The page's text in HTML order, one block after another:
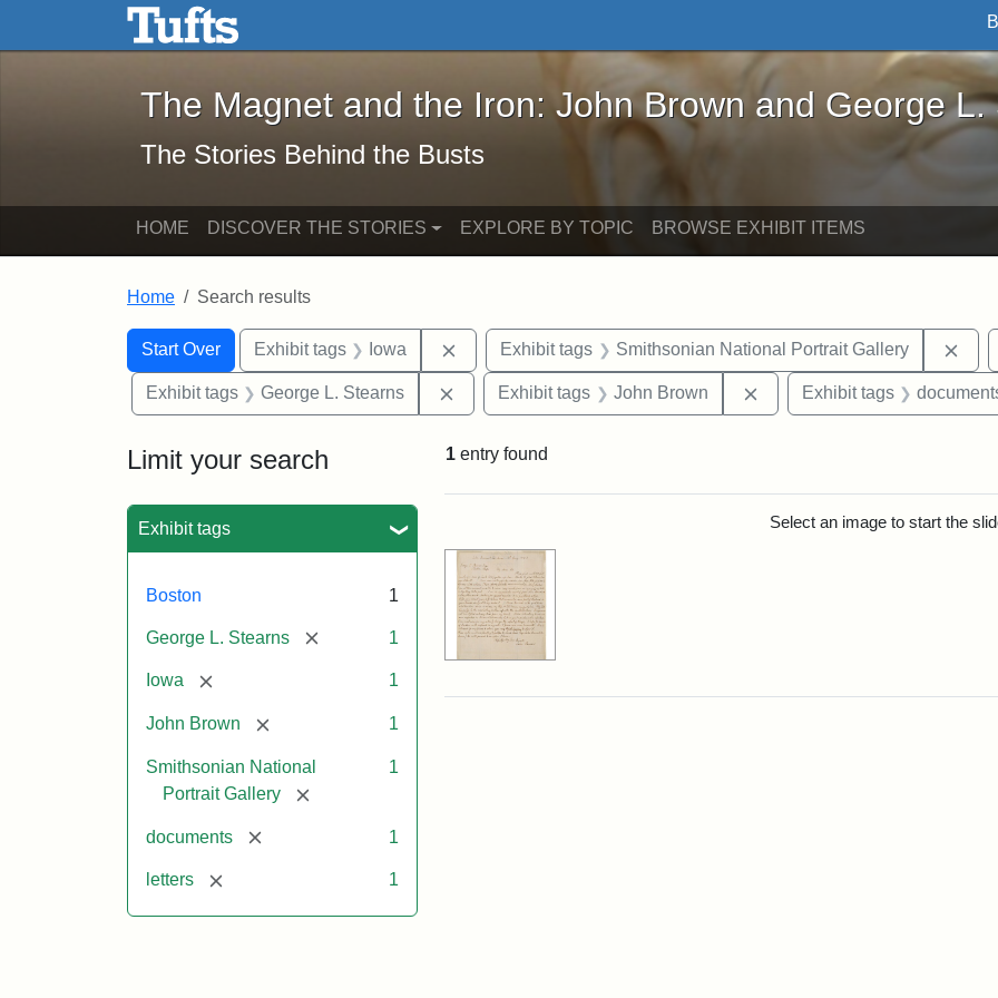
Skip to main content Skip to search
The Magnet and the Iron: John Brown and George L. Stearns - Online
The Magnet and the Iron: John Brown and George L.
The Stories Behind the Busts
HOME DISCOVER THE STORIES EXPLORE BY TOPIC BROWSE EXHIBIT ITEMS
Home Search results
Search
Search Constraints
Start Over
You searched for:Exhibit tags Iowa Remove constraint Exhibit tags: Iowa
Exhibit tags Smithsonian National Portrait Gallery
Exhibit tags George L. Stearns Remove constraint Exhibit tags: George L. Stearns
Exhibit tags John Brown Remove constraint Exhibit
Exhibit tags
Limit your search
Exhibit tags
Boston 1
George L. Stearns [remove] 1
Iowa [remove] 1
John Brown [remove] 1
Smithsonian National
Portrait Gallery
[remove]
1
documents [remove] 1
letters [remove] 1
1 entry found
Select an image to start the